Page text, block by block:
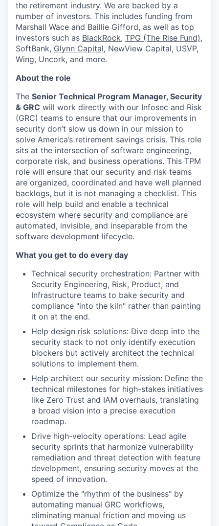
the retirement industry. We are backed by a
number of investors. This includes funding from
Marshall Wace and Baillie Gifford, as well as top
investors such as BlackRock, TPG (The Rise Fund),
SoftBank, Glynn Capital, NewView Capital, USVP,
Wing, Uncork, and more.
About the role
The Senior Technical Program Manager, Security
& GRC will work directly with our Infosec and Risk
(GRC) teams to ensure that our improvements in
security don’t slow us down in our mission to
solve America’s retirement savings crisis. This role
sits at the intersection of software engineering,
corporate risk, and business operations. This TPM
role will ensure that our security and risk teams
are organized, coordinated and have well planned
backlogs, but it is not managing a checklist. This
role will help build and enable a technical
ecosystem where security and compliance are
automated, invisible, and inseparable from the
software development lifecycle.
What you get to do every day
Technical security orchestration: Partner with
Security Engineering, Risk, Product, and
Infrastructure teams to bake security and
compliance "into the kiln" rather than painting
it on at the end.
Help design risk solutions: Dive deep into the
security stack to not only identify execution
blockers but actively architect the technical
solutions to implement them.
Help architect our security mission: Define the
technical milestones for high-stakes initiatives
like Zero Trust and IAM overhauls, translating
a broad vision into a precise execution
roadmap.
Drive high-velocity operations: Lead agile
security sprints that harmonize vulnerability
remediation and threat detection with feature
development, ensuring security moves at the
speed of innovation.
Optimize the "rhythm of the business" by
automating manual GRC workflows,
eliminating manual friction and moving us